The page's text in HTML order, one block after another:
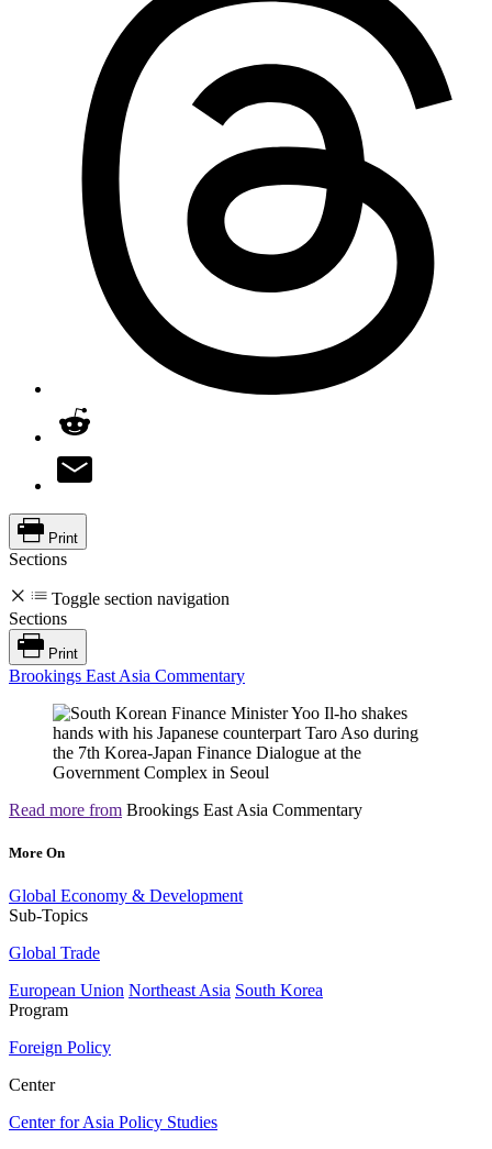
Print
Sections
Toggle section navigation
Sections
Print
Brookings East Asia Commentary
Read more from Brookings East Asia Commentary
More On
Global Economy & Development
Sub-Topics
Global Trade
European Union Northeast Asia South Korea
Program
Foreign Policy
Center
Center for Asia Policy Studies